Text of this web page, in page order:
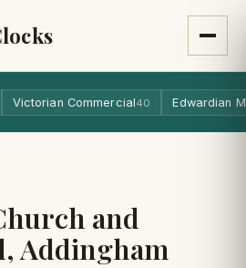
Victorian Commercial40 Edwardian
and
Addingham